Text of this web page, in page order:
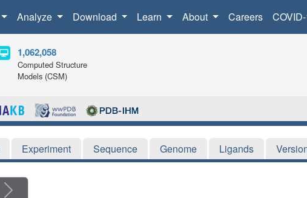
Analyze Download Learn About Careers
1,062,058
Computed Structure
Models (CSM)
Experiment Sequence Genome Ligands
Next